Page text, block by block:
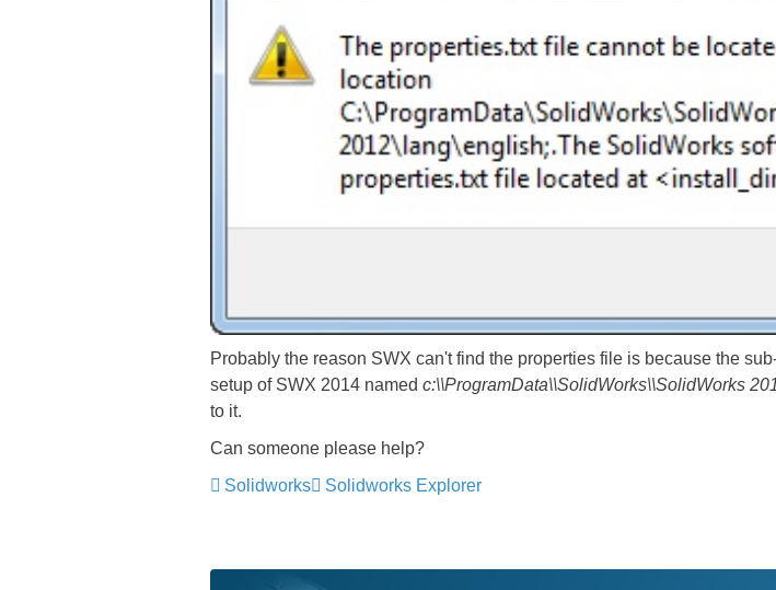
Probably the reason SWX can't find the properties file is because the
setup of SWX 2014 named c:\\ProgramData\\SolidWorks\\SolidWorks
to it.
Can someone please help?
Solidworks
Solidworks Explorer